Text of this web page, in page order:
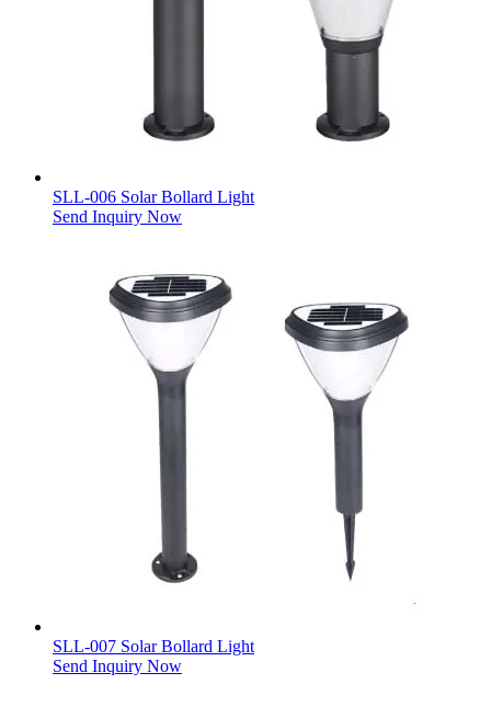
SLL-006 Solar Bollard Light
Send Inquiry Now
SLL-007 Solar Bollard Light
Send Inquiry Now